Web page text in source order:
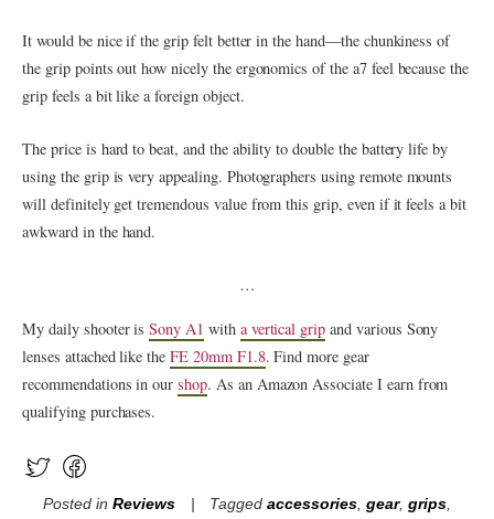
It would be nice if the grip felt better in the hand—the chunkiness of
the grip points out how nicely the ergonomics of the a7 feel because the
grip feels a bit like a foreign object.
The price is hard to beat, and the ability to double the battery life by
using the grip is very appealing. Photographers using remote mounts
will definitely get tremendous value from this grip, even if it feels a bit
awkward in the hand.
…
My daily shooter isSony A1 with a vertical grip and various Sony
lenses attached like theFE 20mm F1.8. Find more gear
recommendations in ourshop. As an Amazon Associate I earn from
qualifying purchases.
Posted in Reviews Taggedaccessories ,gear,grips